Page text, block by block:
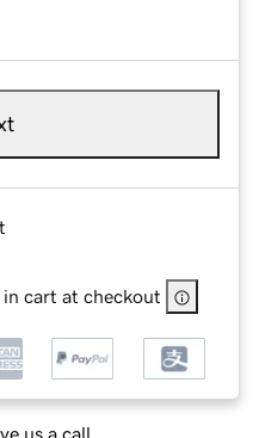
cart at checkout
us a call.